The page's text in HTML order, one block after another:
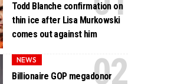
Todd Blanche confirmation on
thin ice after Lisa Murkowski
comes out against him
NEWS
Billionaire GOP megadonor